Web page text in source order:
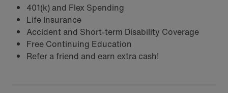
401(k) and Flex Spending
Life Insurance
Accident and Short-term Disability Coverage
Free Continuing Education
Refer a friend and earn extra cash!